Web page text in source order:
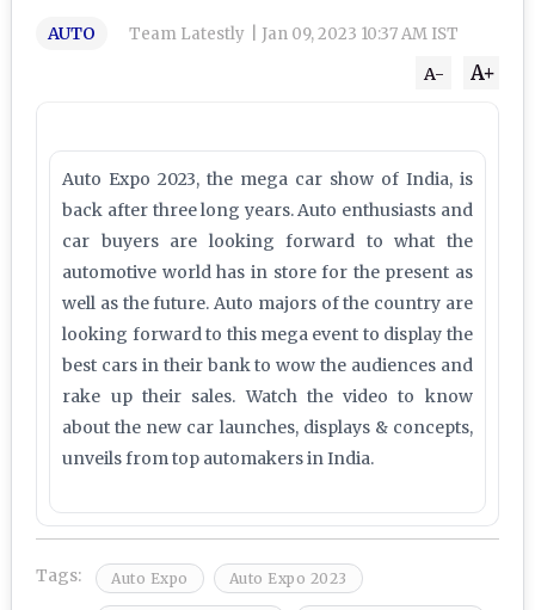
AUTO Team Latestly Jan 09, 2023 10:37 AM IST
A+
A-
Auto Expo 2023, the mega car show of India, is
back after three long years. Auto enthusiasts and
car buyers are looking forward to what the
automotive world has in store for the present as
well as the future. Auto majors of the country are
looking forward to this mega event to display the
best cars in their bank to wow the audiences and
rake up their sales. Watch the video to know
about the new car launches, displays & concepts,
unveils from top automakers in India.
Tags: Auto Expo Auto Expo 2023